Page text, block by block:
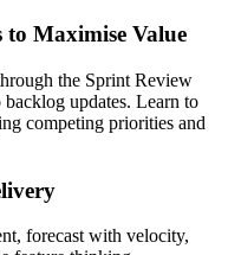
Maximise Value
the Sprint Review
updates. Learn to
competing priorities and
forecast with velocity,